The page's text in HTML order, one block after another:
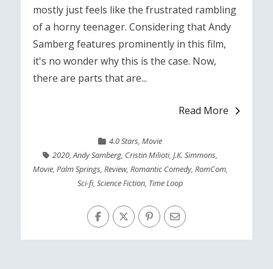
mostly just feels like the frustrated rambling
of a horny teenager. Considering that Andy
Samberg features prominently in this film,
it's no wonder why this is the case. Now,
there are parts that are...
Read More
4.0 Stars,Movie
2020,Andy Samberg, Cristin Milioti,J.K. Simmons,
Movie, Palm Springs, Review, Romantic Comedy, RomCom,
Sci-fi,Science Fiction, Time Loop